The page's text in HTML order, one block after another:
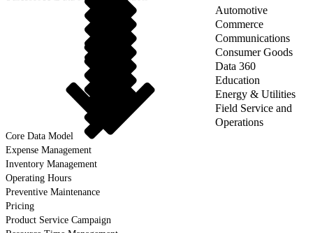
Automotive
Commerce
Communications
Consumer Goods
Data 360
Education
Energy & Utilities
Field Service and
Operations
Core Data Model
Expense Management
Inventory Management
Operating Hours
Preventive Maintenance
Pricing
Product Service Campaign